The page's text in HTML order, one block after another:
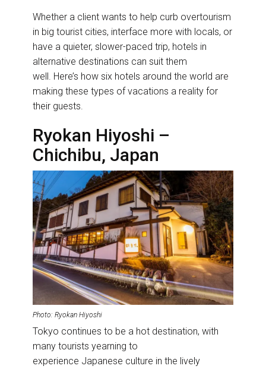
Whether a client wants to help curb overtourism
in big tourist cities, interface more with locals, or
have a quieter, slower-paced trip, hotels in
alternative destinations can suit them
well. Here’s how six hotels around the world are
making these types of vacations a reality for
their guests.
Ryokan Hiyoshi –
Chichibu, Japan
Photo: Ryokan Hiyoshi
Tokyo continues to be a hot destination, with
many tourists yearning to
experience Japanese culture in the lively